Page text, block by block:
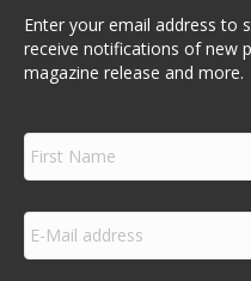
Enter your email address to
receive notifications of new
magazine release and more.
F
r
s
N
E
m
a